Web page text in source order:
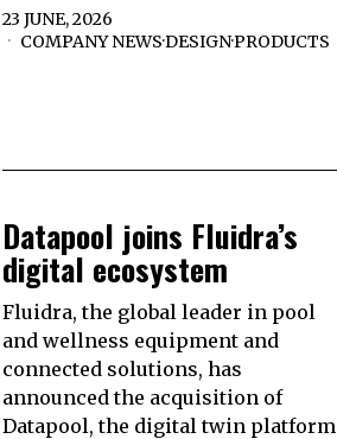
23 JUNE, 2026
COMPANY NEWS·DESIGN·PRODUCTS
Datapool joins Fluidra’s
digital ecosystem
Fluidra, the global leader in pool
and wellness equipment and
connected solutions, has
announced the acquisition of
Datapool, the digital twin platform